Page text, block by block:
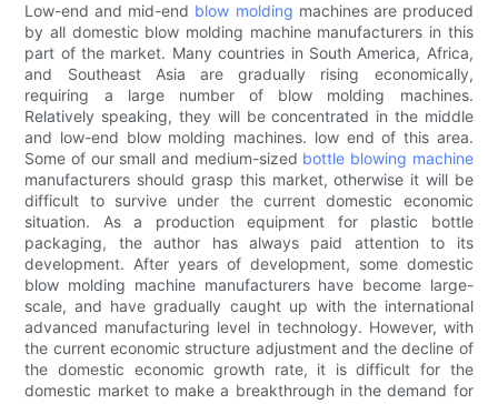
Low-end and mid-end blow molding machines are produced
by all domestic blow molding machine manufacturers in this
part of the market. Many countries in South America, Africa,
and Southeast Asia are gradually rising economically,
requiring a large number of blow molding machines.
Relatively speaking, they will be concentrated in the middle
and low-end blow molding machines. low end of this area.
Some of our small and medium-sized bottle blowing machine
manufacturers should grasp this market, otherwise it will be
difficult to survive under the current domestic economic
situation. As a production equipment for plastic bottle
packaging, the author has always paid attention to its
development. After years of development, some domestic
blow molding machine manufacturers have become large-
scale, and have gradually caught up with the international
advanced manufacturing level in technology. However, with
the current economic structure adjustment and the decline of
the domestic economic growth rate, it is difficult for the
domestic market to make a breakthrough in the demand for